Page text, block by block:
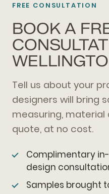
FREE CONSULTATION
BOOK A
Tell us about your
designers will bring
measuring,
quote, at no cost.
Complimentary
design
Samples brought